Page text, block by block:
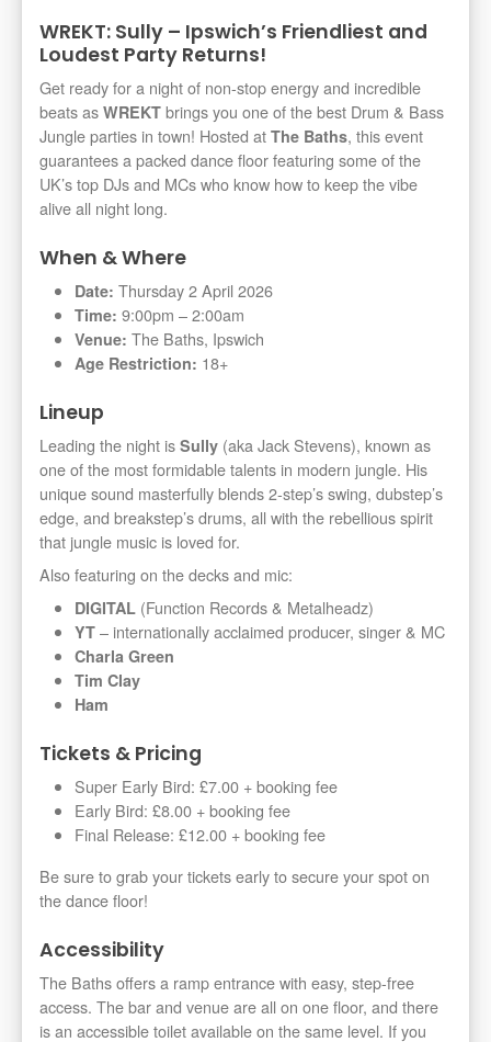
WREKT: Sully – Ipswich’s Friendliest and
Loudest Party Returns!
Get ready for a night of non-stop energy and incredible
beats as WREKT brings you one of the best Drum & Bass
Jungle parties in town! Hosted at The Baths, this event
guarantees a packed dance floor featuring some of the
UK’s top DJs and MCs who know how to keep the vibe
alive all night long.
When & Where
Date: Thursday 2 April 2026
Time: 9:00pm – 2:00am
Venue: The Baths, Ipswich
Age Restriction: 18+
Lineup
Leading the night is Sully (aka Jack Stevens), known as
one of the most formidable talents in modern jungle. His
unique sound masterfully blends 2-step’s swing, dubstep’s
edge, and breakstep’s drums, all with the rebellious spirit
that jungle music is loved for.
Also featuring on the decks and mic:
DIGITAL (Function Records & Metalheadz)
YT – internationally acclaimed producer, singer & MC
Charla Green
Tim Clay
Ham
Tickets & Pricing
Super Early Bird: £7.00 + booking fee
Early Bird: £8.00 + booking fee
Final Release: £12.00 + booking fee
Be sure to grab your tickets early to secure your spot on
the dance floor!
Accessibility
The Baths offers a ramp entrance with easy, step-free
access. The bar and venue are all on one floor, and there
is an accessible toilet available on the same level. If you